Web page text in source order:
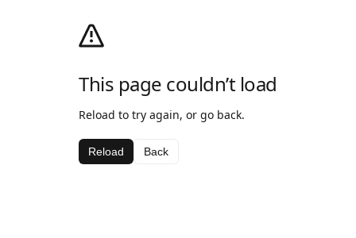
This page couldn’t load
Reload to try again, or go back.
Reload Back